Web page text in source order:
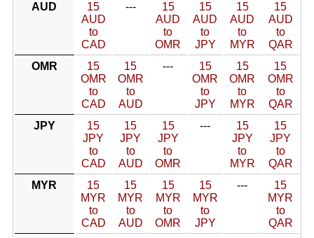
AUD
15
AUD
to
CAD
---
15
AUD
to
OMR
15
AUD
to
JPY
15
AUD
to
MYR
15
AUD
to
QAR
OMR
15
OMR
to
CAD
15
OMR
to
AUD
---
15
OMR
to
JPY
15
OMR
to
MYR
15
OMR
to
QAR
JPY
15
JPY
to
CAD
15
JPY
to
AUD
15
JPY
to
OMR
---
15
JPY
to
MYR
15
JPY
to
QAR
MYR
15
MYR
to
CAD
15
MYR
to
AUD
15
MYR
to
OMR
15
MYR
to
JPY
---
15
MYR
to
QAR